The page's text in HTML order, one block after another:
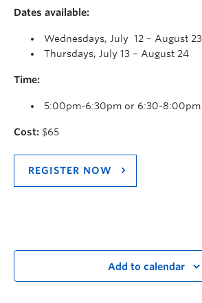
Dates available:
Wednesdays, July 12 – August 23
Thursdays, July 13 – August 24
Time:
5:00pm-6:30pm or 6:30-8:00pm
Cost: $65
REGISTER NOW
Add to calendar